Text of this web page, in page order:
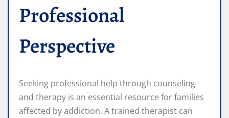
Professional
Perspective
Seeking professional help through counseling
and therapy is an essential resource for families
affected by addiction. A trained therapist can